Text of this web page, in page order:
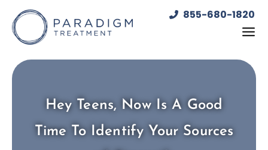
content
855-680-1820
Hey Teens, Now Is A Good
Time To Identify Your Sources